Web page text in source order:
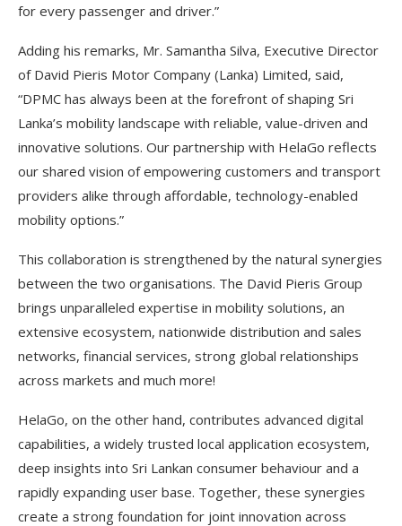
for every passenger and driver.”
Adding his remarks, Mr. Samantha Silva, Executive Director
of David Pieris Motor Company (Lanka) Limited, said,
“DPMC has always been at the forefront of shaping Sri
Lanka’s mobility landscape with reliable, value-driven and
innovative solutions. Our partnership with HelaGo reflects
our shared vision of empowering customers and transport
providers alike through affordable, technology-enabled
mobility options.”
This collaboration is strengthened by the natural synergies
between the two organisations. The David Pieris Group
brings unparalleled expertise in mobility solutions, an
extensive ecosystem, nationwide distribution and sales
networks, financial services, strong global relationships
across markets and much more!
HelaGo, on the other hand, contributes advanced digital
capabilities, a widely trusted local application ecosystem,
deep insights into Sri Lankan consumer behaviour and a
rapidly expanding user base. Together, these synergies
create a strong foundation for joint innovation across